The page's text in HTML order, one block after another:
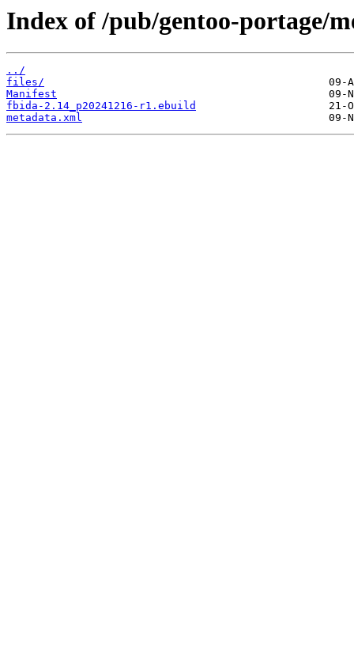
Index of /pub/gentoo-portage/
../
files/
Manifest
fbida-2.14_p20241216-r1.ebuild
metadata.xml